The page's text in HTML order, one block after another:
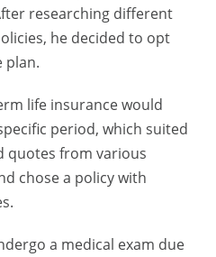
researching different
he decided to opt
plan.
life insurance would
period, which suited
quotes from various
chose a policy with
a medical exam due